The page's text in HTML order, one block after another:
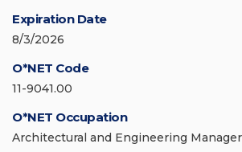
Expiration Date
8/3/2026
O*NET Code
11-9041.00
O*NET Occupation
Architectural and Engineering